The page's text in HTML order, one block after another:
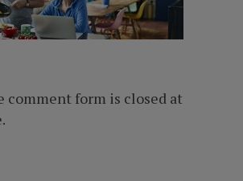
comment form is closed at